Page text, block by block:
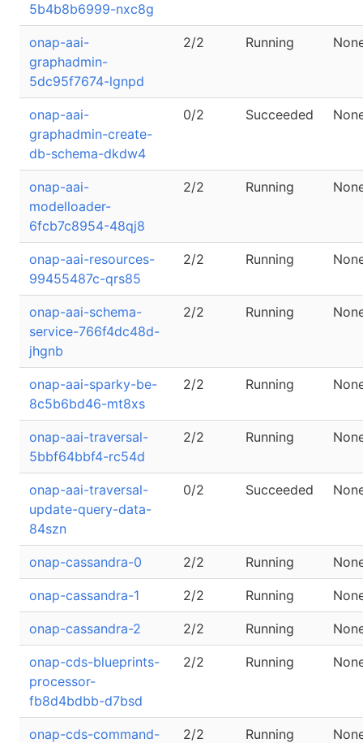
5b4b8b6999-nxc8g
onap-aai-
graphadmin-
5dc95f7674-lgnpd
2/2 Running
onap-aai-
graphadmin-create-
db-schema-dkdw4
0/2 Succeeded
onap-aai-
modelloader-
6fcb7c8954-48qj8
2/2 Running
onap-aai-resources-
99455487c-qrs85
2/2 Running
onap-aai-schema-
service-766f4dc48d-
jhgnb
2/2 Running
onap-aai-sparky-be-
8c5b6bd46-mt8xs
2/2 Running
onap-aai-traversal-
5bbf64bbf4-rc54d
2/2 Running
onap-aai-traversal-
update-query-data-
84szn
0/2 Succeeded
onap-cassandra-0 2/2 Running
onap-cassandra-1 2/2 Running
onap-cassandra-2 2/2 Running
onap-cds-blueprints-
processor-
fb8d4bdbb-d7bsd
2/2 Running
onap-cds-command-
2/2 Running